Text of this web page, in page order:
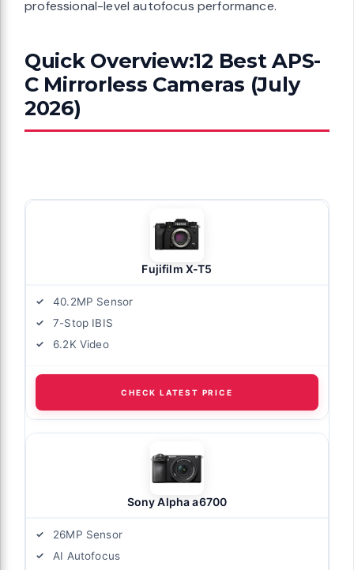
professional-level autofocus performance.
Quick Overview:12 Best APS-
C Mirrorless Cameras (July
2026)
Fujifilm X-T5
40.2MP Sensor
7-Stop IBIS
6.2K Video
CHECK LATEST PRICE
Sony Alpha a6700
26MP Sensor
AI Autofocus